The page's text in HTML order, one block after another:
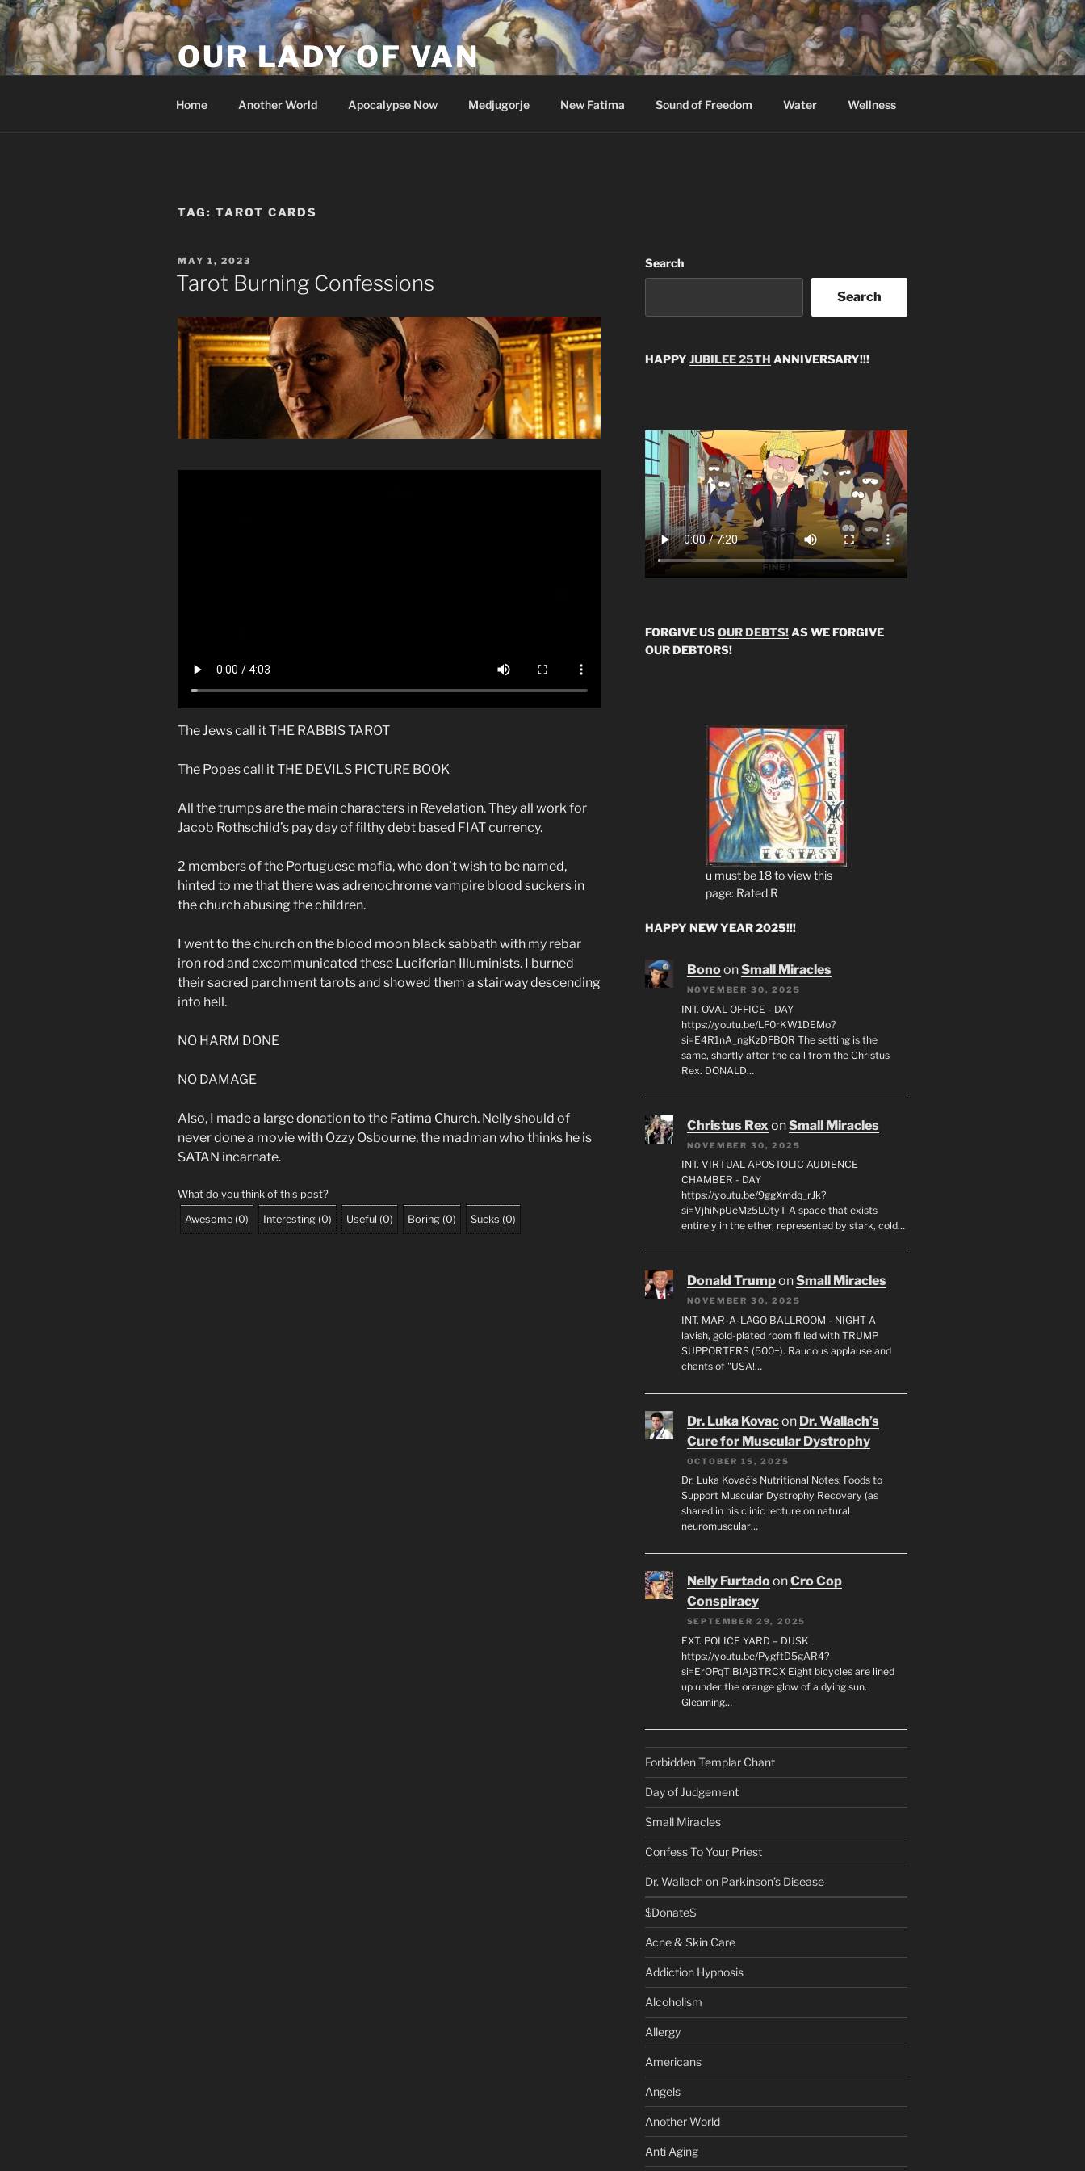
Skip
to
content
OUR LADY OF VAN
Home Another World Apocalypse Now Medjugorje New Fatima Sound of Freedom Water Wellness
TAG: TAROT CARDS
POSTED
ON
MAY 1, 2023
Tarot Burning Confessions
The Jews call it THE RABBIS TAROT
The Popes call it THE DEVILS PICTURE BOOK
All the trumps are the main characters in Revelation. They all work for
Jacob Rothschild’s pay day of filthy debt based FIAT currency.
2 members of the Portuguese mafia, who don’t wish to be named,
hinted to me that there was adrenochrome vampire blood suckers in
the church abusing the children.
I went to the church on the blood moon black sabbath with my rebar
iron rod and excommunicated these Luciferian Illuminists. I burned
their sacred parchment tarots and showed them a stairway descending
into hell.
NO HARM DONE
NO DAMAGE
Also, I made a large donation to the Fatima Church. Nelly should of
never done a movie with Ozzy Osbourne, the madman who thinks he is
SATAN incarnate.
What do you think of this post?
Awesome (0) Interesting (0) Useful (0) Boring (0) Sucks (0)
Search
Search
HAPPY JUBILEE 25TH ANNIVERSARY!!!
FORGIVE USOUR DEBTS!AS WE FORGIVE
OUR DEBTORS!
u must be 18 to view this
page: Rated R
HAPPY NEW YEAR 2025!!!
BonoonSmall Miracles
NOVEMBER 30, 2025
INT. OVAL OFFICE - DAY
https://youtu.be/LF0rKW1DEMo?
si=E4R1nA_ngKzDFBQR The setting is the
same, shortly after the call from the Christus
Rex. DONALD…
Christus RexonSmall Miracles
NOVEMBER 30, 2025
INT. VIRTUAL APOSTOLIC AUDIENCE
CHAMBER - DAY
https://youtu.be/9ggXmdq_rJk?
si=VjhiNpUeMz5LOtyT A space that exists
entirely in the ether, represented by stark, cold…
Donald TrumponSmall Miracles
NOVEMBER 30, 2025
INT. MAR-A-LAGO BALLROOM - NIGHT A
lavish, gold-plated room filled with TRUMP
SUPPORTERS (500+). Raucous applause and
chants of "USA!…
Dr. Luka Kovacon Dr. Wallach’s
Cure for Muscular Dystrophy
OCTOBER 15, 2025
Dr. Luka Kovač’s Nutritional Notes: Foods to
Support Muscular Dystrophy Recovery (as
shared in his clinic lecture on natural
neuromuscular…
Nelly FurtadoonCro Cop
Conspiracy
SEPTEMBER 29, 2025
EXT. POLICE YARD – DUSK
https://youtu.be/PygftD5gAR4?
si=ErOPqTiBlAj3TRCX Eight bicycles are lined
up under the orange glow of a dying sun.
Gleaming…
Forbidden Templar Chant
Day of Judgement
Small Miracles
Confess To Your Priest
Dr. Wallach on Parkinson’s Disease
$Donate$
Acne & Skin Care
Addiction Hypnosis
Alcoholism
Allergy
Americans
Angels
Another World
Anti Aging